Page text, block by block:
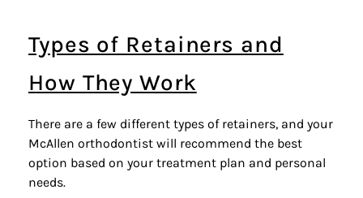
Types of Retainers and
How They Work
There are a few different types of retainers, and your
McAllen orthodontist will recommend the best
option based on your treatment plan and personal
needs.